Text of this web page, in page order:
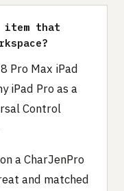
item that
Pro Max iPad
iPad Pro as a
Control
a CharJenPro
and matched